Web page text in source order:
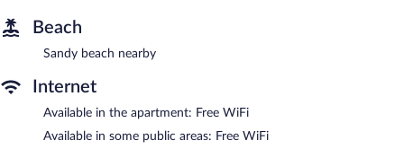
separate sitting areas and include dining tables. Beds feature
premium bedding. Accommodations at this 3.5-star apartment
have kitchens with full-sized refrigerators/freezers, stovetops,
separate bathtubs and showers and complimentary toiletries.
Internet access. 32-inch flat-screen televisions come with
premium satellite channels. Additionally, rooms include
Beach
Sandy beach nearby
Internet
Available in the apartment: Free WiFi
Available in some public areas: Free WiFi